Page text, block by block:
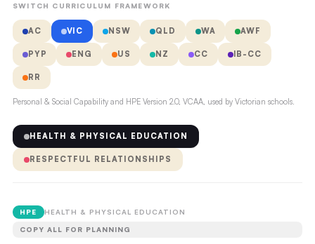
SWITCH CURRICULUM FRAMEWORK
AC VIC NSW QLD WA AWF
PYP ENG US NZ CC IB-CC
RR
Personal & Social Capability and HPE Version 2.0, VCAA, used by Victorian schools.
HEALTH & PHYSICAL EDUCATION
RESPECTFUL RELATIONSHIPS
HPE HEALTH & PHYSICAL EDUCATION
COPY ALL FOR PLANNING